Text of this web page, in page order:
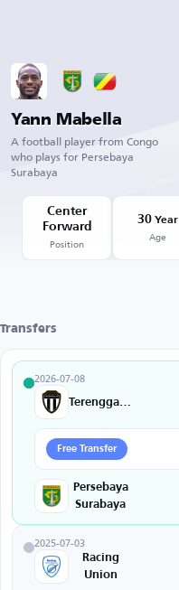
Yann Mabella
A football player from Congo
who plays for Persebaya
Surabaya
Center
Forward
Position
30Year
Age
Transfers
2026-07-08
Free Transfer
Persebaya
Surabaya
2025-07-03
Racing
Union